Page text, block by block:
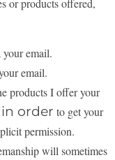
or products offered,
email.
email.
products I offer your
in order to get your
permission.
will sometimes